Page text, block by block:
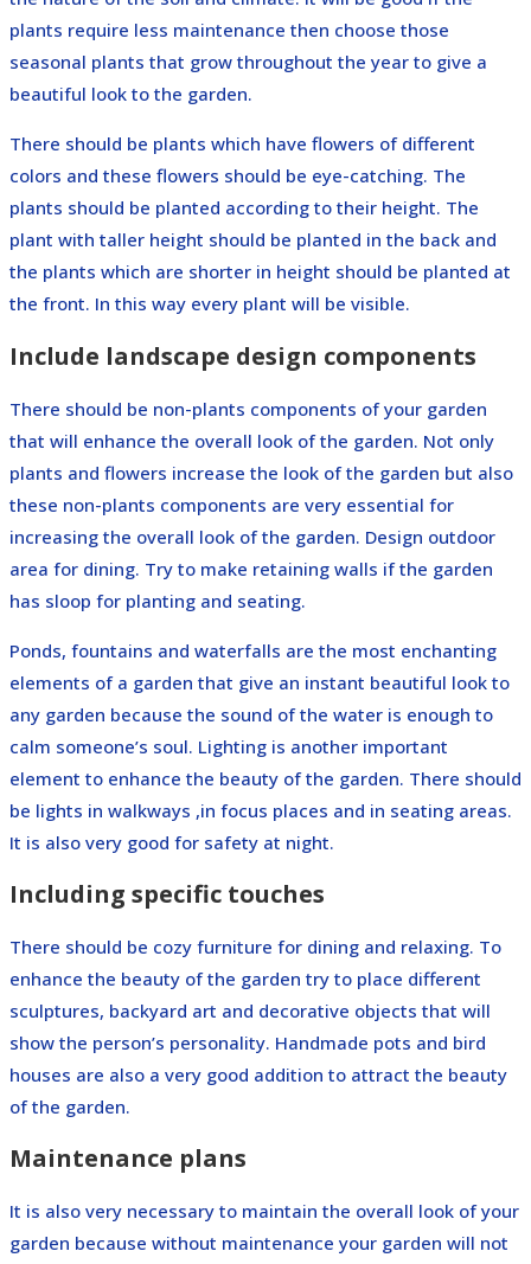
plants require less maintenance then choose those
seasonal plants that grow throughout the year to give a
beautiful look to the garden.
There should be plants which have flowers of different
colors and these flowers should be eye-catching. The
plants should be planted according to their height. The
plant with taller height should be planted in the back and
the plants which are shorter in height should be planted at
the front. In this way every plant will be visible.
Include landscape design components
There should be non-plants components of your garden
that will enhance the overall look of the garden. Not only
plants and flowers increase the look of the garden but also
these non-plants components are very essential for
increasing the overall look of the garden. Design outdoor
area for dining. Try to make retaining walls if the garden
has sloop for planting and seating.
Ponds, fountains and waterfalls are the most enchanting
elements of a garden that give an instant beautiful look to
any garden because the sound of the water is enough to
calm someone’s soul. Lighting is another important
element to enhance the beauty of the garden. There should
be lights in walkways ,in focus places and in seating areas.
It is also very good for safety at night.
Including specific touches
There should be cozy furniture for dining and relaxing. To
enhance the beauty of the garden try to place different
sculptures, backyard art and decorative objects that will
show the person’s personality. Handmade pots and bird
houses are also a very good addition to attract the beauty
of the garden.
Maintenance plans
It is also very necessary to maintain the overall look of your
garden because without maintenance your garden will not